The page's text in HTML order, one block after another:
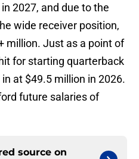
2027, and due to the
wide receiver position,
million. Just as a point of
for starting quarterback
at $49.5 million in 2026.
future salaries of
source on